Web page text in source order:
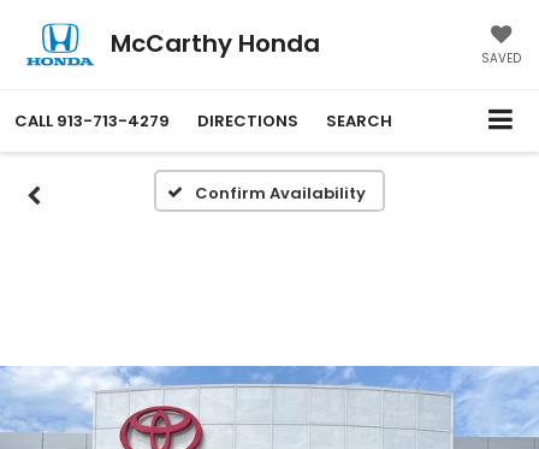
McCarthy Honda SAVED
CALL 913-713-4279 DIRECTIONS SEARCH
Confirm Availability